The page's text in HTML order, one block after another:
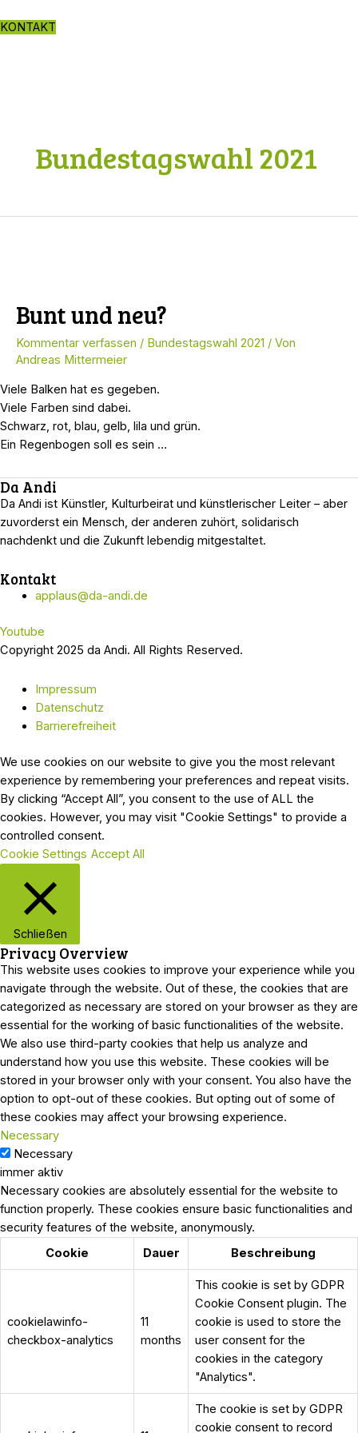
Inhalt
KONTAKT
Bundestagswahl 2021
Bunt und neu?
Kommentar verfassen / Bundestagswahl 2021 / Von
Andreas Mittermeier
Viele Balken hat es gegeben.
Viele Farben sind dabei.
Schwarz, rot, blau, gelb, lila und grün.
Ein Regenbogen soll es sein …
Da Andi
Da Andi ist Künstler, Kulturbeirat und künstlerischer Leiter – aber
zuvorderst ein Mensch, der anderen zuhört, solidarisch
nachdenkt und die Zukunft lebendig mitgestaltet.
Kontakt
applaus@da-andi.de
Youtube
Copyright 2025 da Andi. All Rights Reserved.
Impressum
Datenschutz
Barrierefreiheit
We use cookies on our website to give you the most relevant
experience by remembering your preferences and repeat visits.
By clicking “Accept All”, you consent to the use of ALL the
cookies. However, you may visit "Cookie Settings" to provide a
controlled consent.
Cookie Settings Accept All
Schließen
Privacy Overview
This website uses cookies to improve your experience while you
navigate through the website. Out of these, the cookies that are
categorized as necessary are stored on your browser as they are
essential for the working of basic functionalities of the website.
We also use third-party cookies that help us analyze and
understand how you use this website. These cookies will be
stored in your browser only with your consent. You also have the
option to opt-out of these cookies. But opting out of some of
these cookies may affect your browsing experience.
Necessary
Necessary
immer aktiv
Necessary cookies are absolutely essential for the website to
function properly. These cookies ensure basic functionalities and
security features of the website, anonymously.
Cookie
Dauer Beschreibung
cookielawinfo-
checkbox-analytics
11
months
This cookie is set by GDPR
Cookie Consent plugin. The
cookie is used to store the
user consent for the
cookies in the category
"Analytics".
The cookie is set by GDPR
cookie consent to record